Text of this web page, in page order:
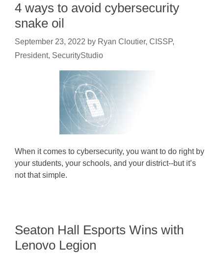
4 ways to avoid cybersecurity
snake oil
September 23, 2022 by Ryan Cloutier, CISSP,
President, SecurityStudio
When it comes to cybersecurity, you want to do right by
your students, your schools, and your district--but it’s
not that simple.
Seaton Hall Esports Wins with
Lenovo Legion